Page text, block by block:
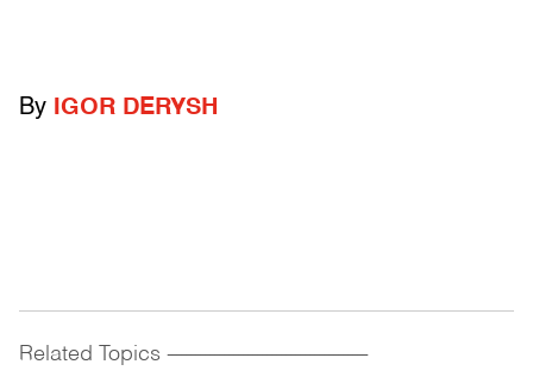
By IGOR DERYSH
Related Topics ------------------------------------------